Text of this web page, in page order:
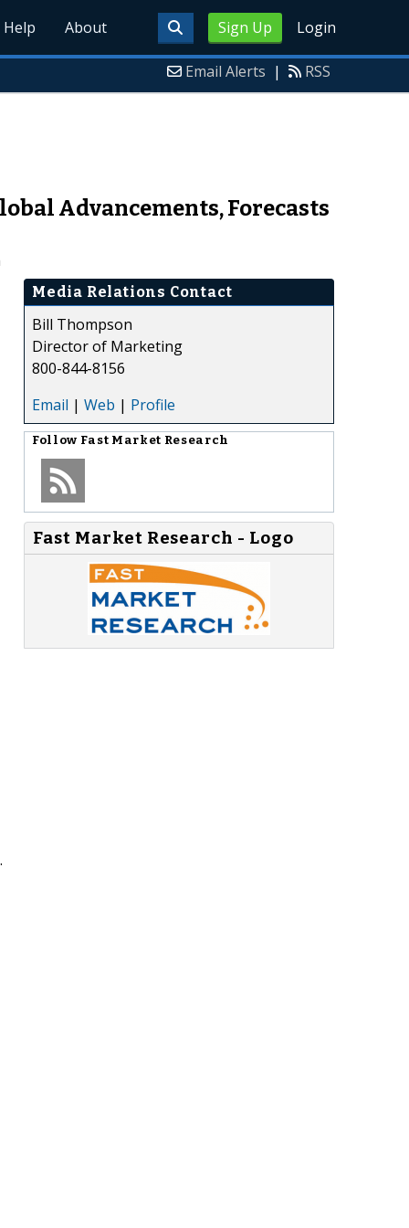
Sign Up Login
Help About
Email Alerts | RSS
Advancements, Forecasts
Media Relations Contact
Bill Thompson
Director of Marketing
800-844-8156
Email | Web | Profile
Follow Fast Market Research
Fast Market Research - Logo